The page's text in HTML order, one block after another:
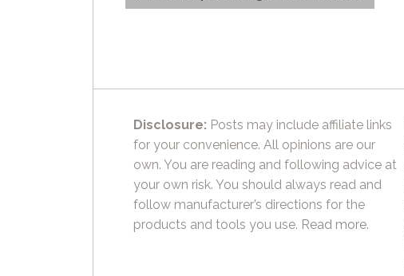
navigation
Disclosure: Posts may include affiliate links
for your convenience. All opinions are our
own. You are reading and following advice at
your own risk. You should always read and
follow manufacturer’s directions for the
products and tools you use. Read more.